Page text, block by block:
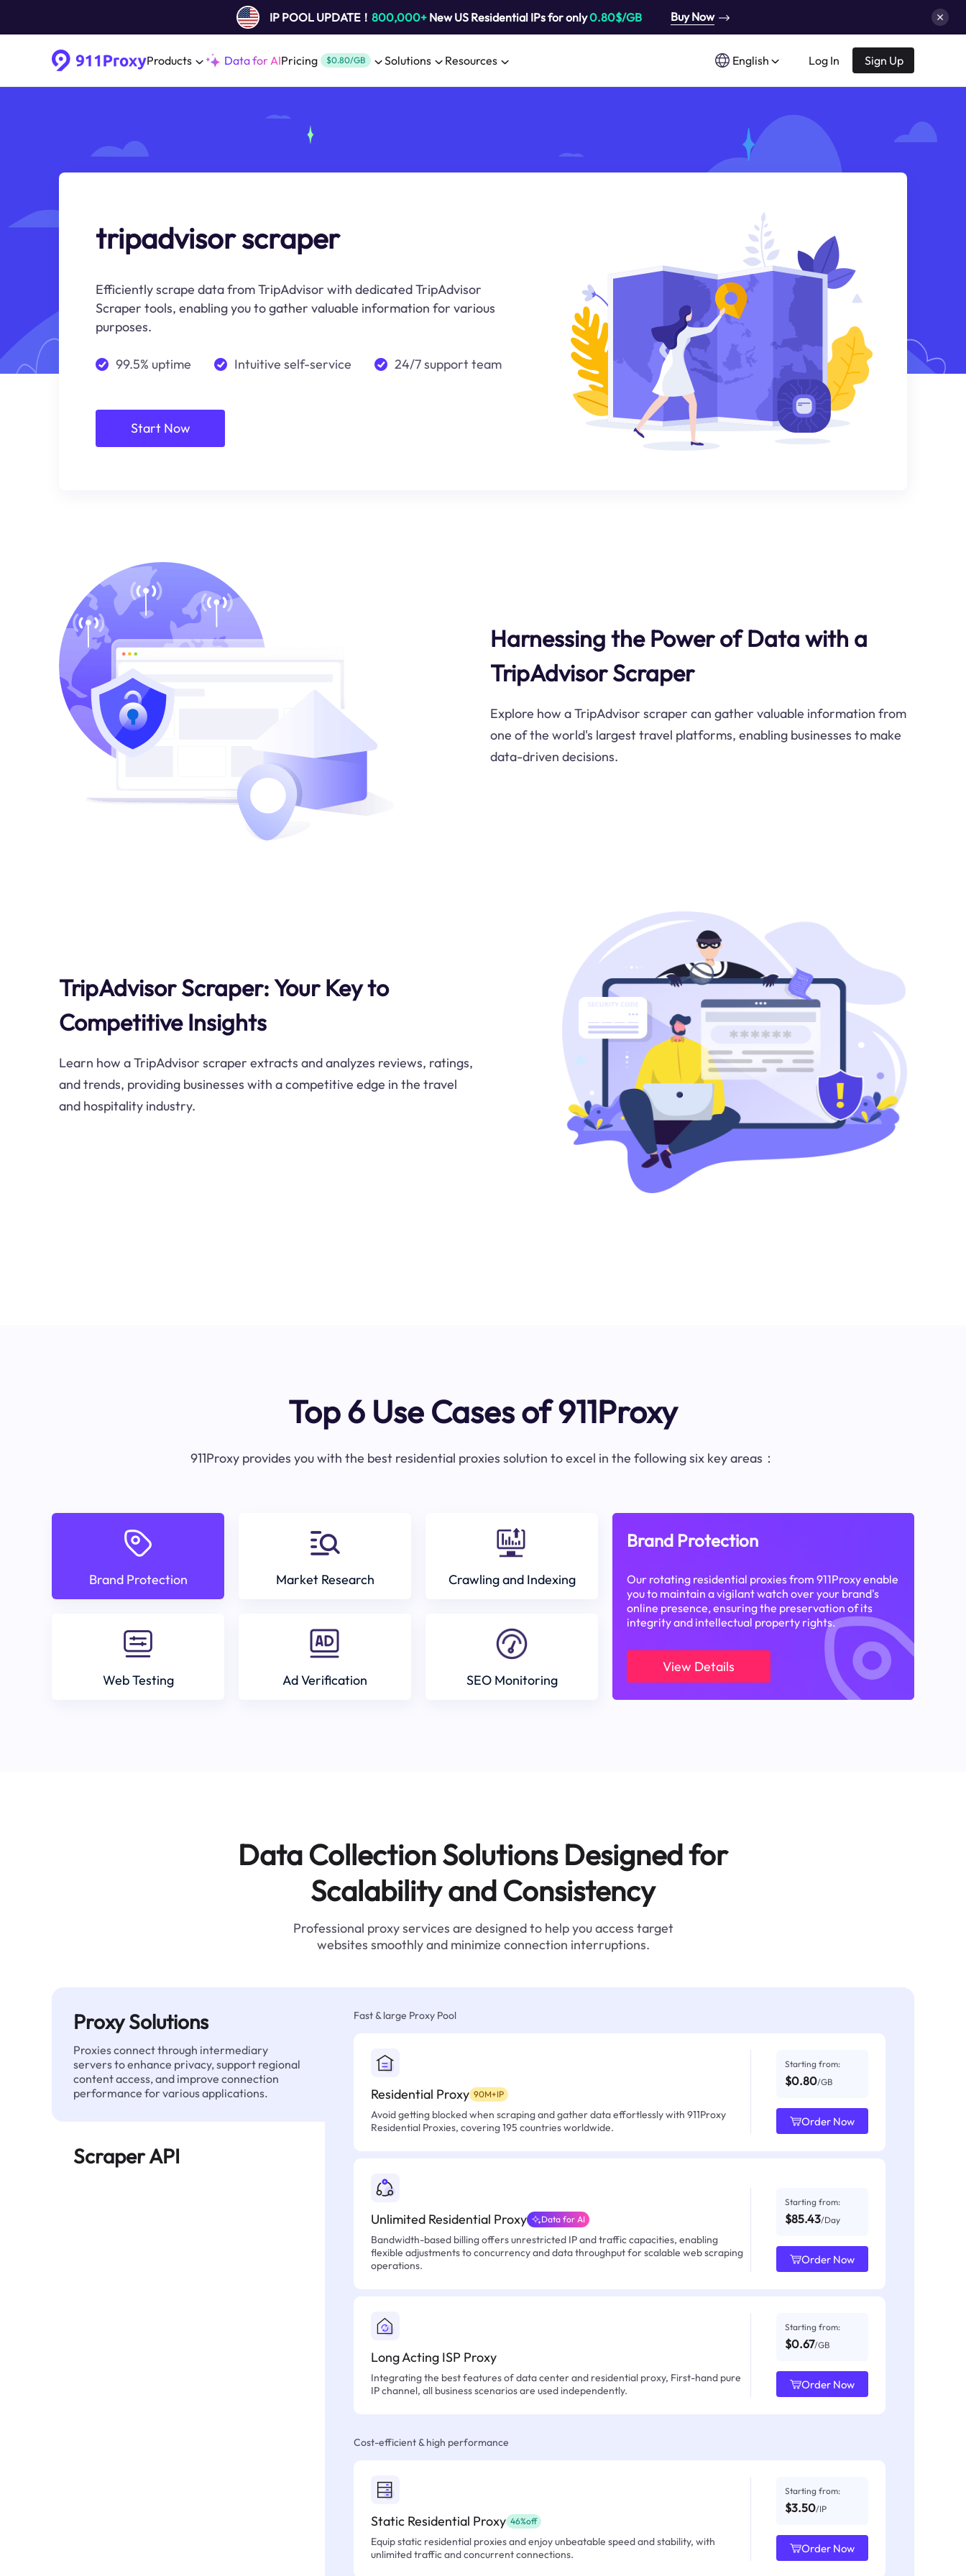
IP POOL UPDATE！ 800,000+New US Residential IPs for only0.80$/GB Buy Now
Products Data for AIPricing $0.80/GB Solutions Resources English Log In Sign Up
tripadvisor scraper
Efficiently scrape data from TripAdvisor with dedicated TripAdvisor
Scraper tools, enabling you to gather valuable information for various
purposes.
99.5% uptime Intuitive self-service 24/7 support team
Start Now
Harnessing the Power of Data with a
TripAdvisor Scraper
Explore how a TripAdvisor scraper can gather valuable information from
one of the world's largest travel platforms, enabling businesses to make
data-driven decisions.
TripAdvisor Scraper: Your Key to
Competitive Insights
Learn how a TripAdvisor scraper extracts and analyzes reviews, ratings,
and trends, providing businesses with a competitive edge in the travel
and hospitality industry.
Top 6 Use Cases of 911Proxy
911Proxy provides you with the best residential proxies solution to excel in the following six key areas：
Brand Protection Market Research Crawling and Indexing
Web Testing Ad Verification SEO Monitoring
Brand Protection
Our rotating residential proxies from 911Proxy enable
you to maintain a vigilant watch over your brand's
online presence, ensuring the preservation of its
integrity and intellectual property rights.
View Details
Data Collection Solutions Designed for
Scalability and Consistency
Professional proxy services are designed to help you access target
websites smoothly and minimize connection interruptions.
Proxy Solutions
Proxies connect through intermediary
servers to enhance privacy, support regional
content access, and improve connection
performance for various applications.
Scraper API
Fast & large Proxy Pool
Residential Proxy 90M+IP
Avoid getting blocked when scraping and gather data effortlessly with 911Proxy
Residential Proxies, covering 195 countries worldwide.
Starting from:
$0.80/GB
Order Now
Unlimited Residential Proxy Data for AI
Bandwidth-based billing offers unrestricted IP and traffic capacities, enabling
flexible adjustments to concurrency and data throughput for scalable web scraping
operations.
Starting from:
$85.43/Day
Order Now
Long Acting ISP Proxy
Integrating the best features of data center and residential proxy, First-hand pure
IP channel, all business scenarios are used independently.
Starting from:
$0.67/GB
Order Now
Cost-efficient & high performance
Static Residential Proxy 46%off
Equip static residential proxies and enjoy unbeatable speed and stability, with
unlimited traffic and concurrent connections.
Starting from:
$3.50/IP
Order Now